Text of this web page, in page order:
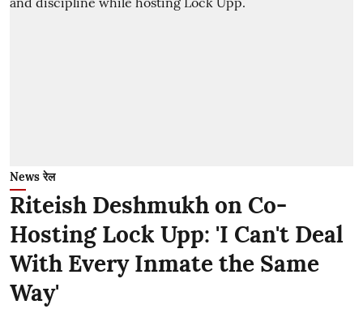
News रेल
Riteish Deshmukh on Co-
Hosting Lock Upp: 'I Can't Deal
With Every Inmate the Same
Way'